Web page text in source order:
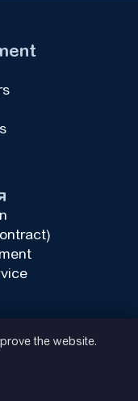
the website.